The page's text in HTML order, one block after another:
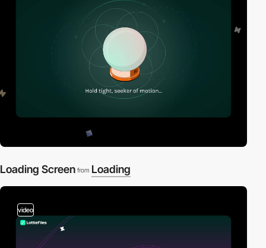
Loading Screen from Loading
video